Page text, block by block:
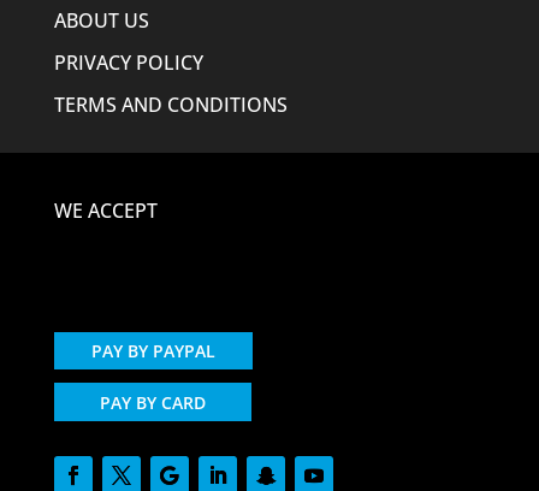
ABOUT US
PRIVACY POLICY
TERMS AND CONDITIONS
WE ACCEPT
PAY BY PAYPAL
PAY BY CARD